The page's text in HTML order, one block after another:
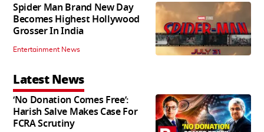
Spider Man Brand New Day
Becomes Highest Hollywood
Grosser In India
Entertainment News
Latest News
‘No Donation Comes Free’:
Harish Salve Makes Case For
FCRA Scrutiny